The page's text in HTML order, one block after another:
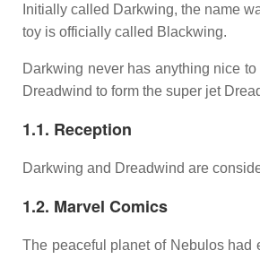
Initially called Darkwing, the name
toy is officially called Blackwing.
Darkwing never has anything nice
Dreadwind to form the super jet
1.1. Reception
Darkwing and Dreadwind are
1.2. Marvel Comics
The peaceful planet of Nebulos had